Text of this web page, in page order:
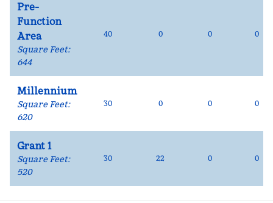
Pre-
Function
Area
Square Feet:
644
40 0 0 0
Millennium
Square Feet:
620
30 0 0 0
Grant 1
Square Feet:
520
30 22 0 0